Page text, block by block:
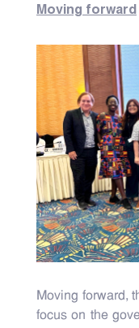
Moving forward
Moving forward,
focus on the